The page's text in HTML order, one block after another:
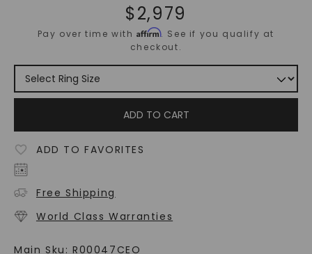
$2,979
Pay over time withAffirm. See if you qualify at
checkout.
ADD TO CART
ADD TO FAVORITES
Free Shipping
World Class Warranties
Main Sku: R00047CEO